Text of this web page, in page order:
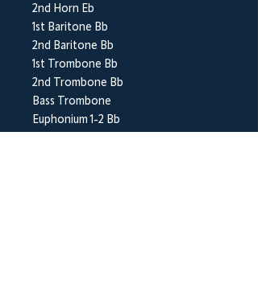
2nd Horn Eb
1st Baritone Bb
2nd Baritone Bb
1st Trombone Bb
2nd Trombone Bb
Bass Trombone
Euphonium 1-2 Bb